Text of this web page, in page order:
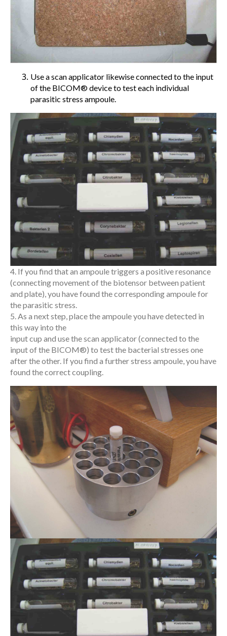
Use a scan applicator likewise connected to the input
of the BICOM® device to test each individual
parasitic stress ampoule.
4. If you find that an ampoule triggers a positive resonance
(connecting movement of the biotensor between patient
and plate), you have found the corresponding ampoule for
the parasitic stress.
5. As a next step, place the ampoule you have detected in
this way into the
input cup and use the scan applicator (connected to the
input of the BICOM®) to test the bacterial stresses one
after the other. If you find a further stress ampoule, you have
found the correct coupling.